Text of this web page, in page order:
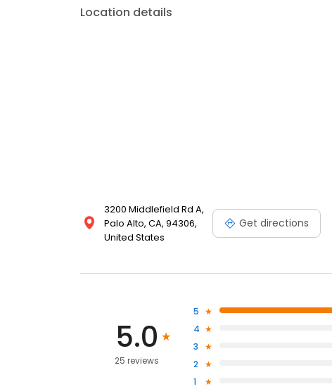
Location details
3200 Middlefield Rd A,
Palo Alto, CA, 94306,
United States
Get directions
5.0
25 reviews
5
4
3
2
1